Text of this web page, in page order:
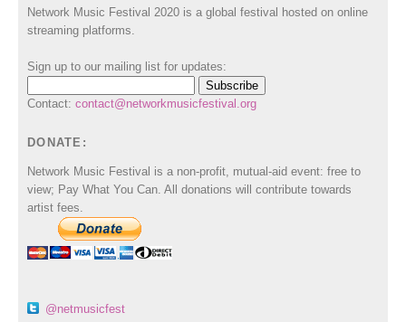
Network Music Festival 2020 is a global festival hosted on online
streaming platforms.
Sign up to our mailing list for updates:
Contact: contact@networkmusicfestival.org
DONATE:
Network Music Festival is a non-profit, mutual-aid event: free to
view; Pay What You Can. All donations will contribute towards
artist fees.
@netmusicfest